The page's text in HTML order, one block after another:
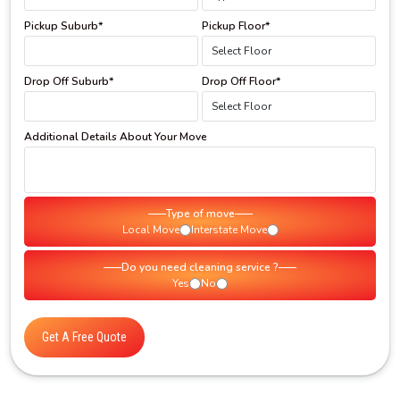
Pickup Suburb* Pickup Floor*
Drop Off Suburb* Drop Off Floor*
Additional Details About Your Move
Type of move
Local Move
Interstate Move
Do you need cleaning service ?
Yes
No
Get A Free Quote